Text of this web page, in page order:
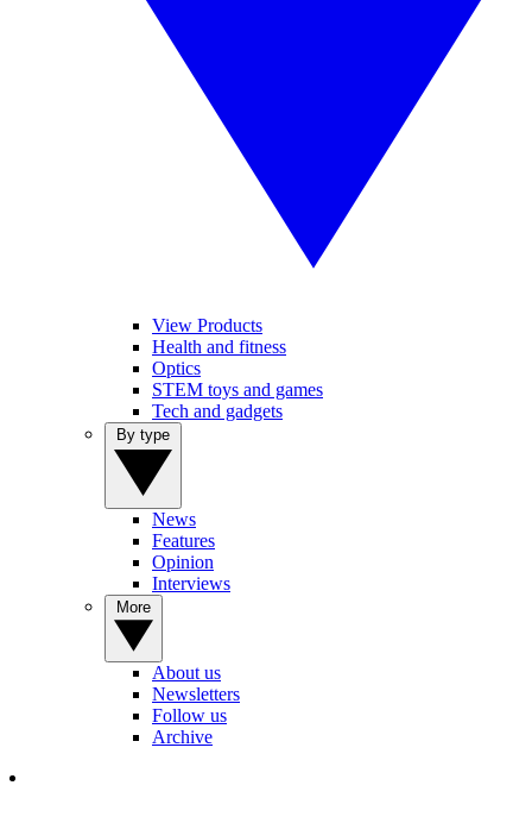
View Products
Health and fitness
Optics
STEM toys and games
Tech and gadgets
News
Features
Opinion
Interviews
About us
Newsletters
Follow us
Archive